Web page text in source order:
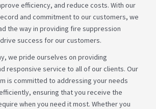
efficiency, and reduce costs. With our
and commitment to our customers, we
the way in providing fire suppression
success for our customers.
we pride ourselves on providing
responsive service to all of our clients. Our
is committed to addressing your needs
ensuring that you receive the
when you need it most. Whether you